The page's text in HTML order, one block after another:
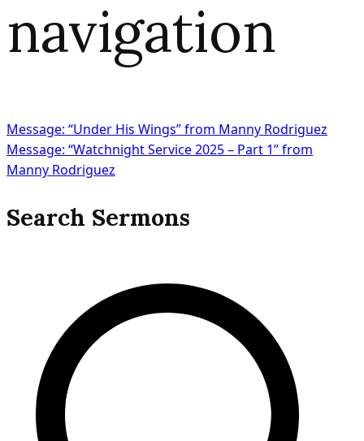
navigation
Message: “Under His Wings” from Manny Rodriguez
Message: “Watchnight Service 2025 – Part 1” from
Manny Rodriguez
Search Sermons